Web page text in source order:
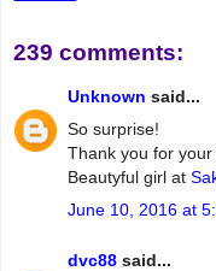
239 comments:
Unknown said...
So surprise!
Thank you for your
Beautyful girl at
June 10, 2016 at
dvc88 said...